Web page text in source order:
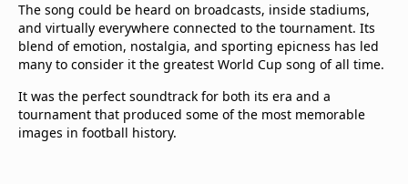
The song could be heard on broadcasts, inside stadiums,
and virtually everywhere connected to the tournament. Its
blend of emotion, nostalgia, and sporting epicness has led
many to consider it the greatest World Cup song of all time.
It was the perfect soundtrack for both its era and a
tournament that produced some of the most memorable
images in football history.